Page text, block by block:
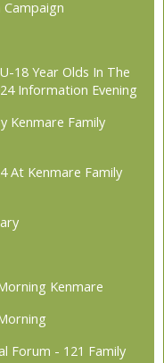
18 Year Olds In The
Information Evening
Kenmare Family
At Kenmare Family
Kenmare
Forum - 121 Family